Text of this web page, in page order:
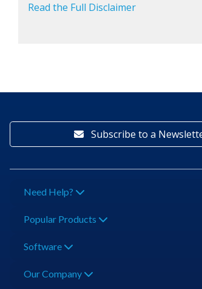
Read the Full Disclaimer
Subscribe to a
Need Help?
Popular Products
Software
Our Company